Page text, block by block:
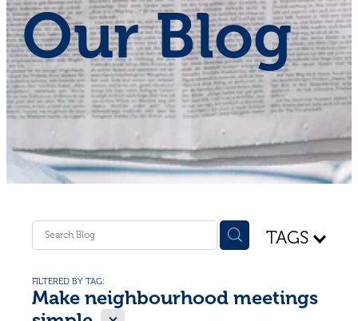
News and Events
Shop - First Aid
Donate
Blog
Our Blog
TAGS
FILTERED BY TAG:
Make neighbourhood meetings